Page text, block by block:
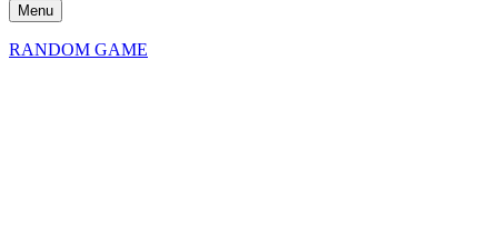
Menu
RANDOM GAME